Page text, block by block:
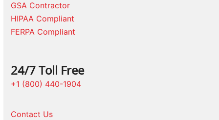
GSA Contractor
HIPAA Compliant
FERPA Compliant
24/7 Toll Free
+1 (800) 440-1904
Contact Us